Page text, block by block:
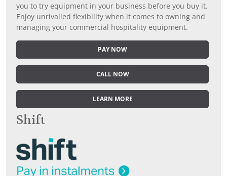
you to try equipment in your business before you buy it.
Enjoy unrivalled flexibility when it comes to owning and
managing your commercial hospitality equipment.
PAY NOW
CALL NOW
LEARN MORE
Shift